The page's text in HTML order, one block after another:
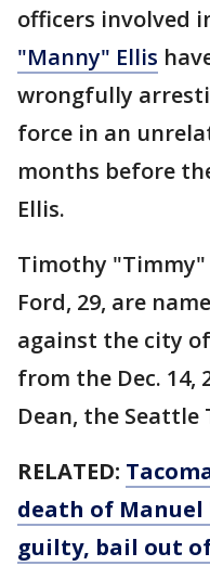
officers involved
"Manny" Ellis
wrongfully
force in an
months before
Ellis.
Timothy "Timmy"
Ford, 29, are
against the city
from the Dec. 14,
Dean, the Seattle
RELATED:
death of
guilty, bail out